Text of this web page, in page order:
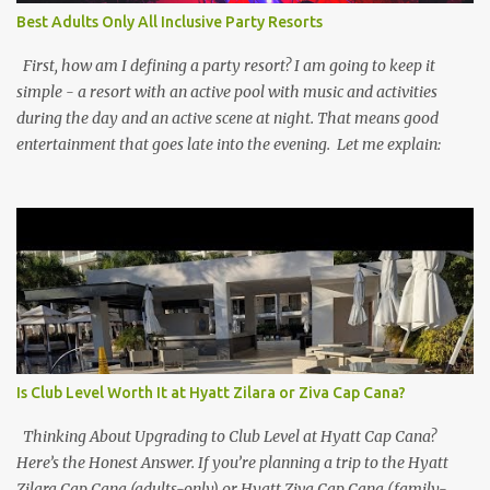
Best Adults Only All Inclusive Party Resorts
First, how am I defining a party resort? I am going to keep it
simple - a resort with an active pool with music and activities
during the day and an active scene at night. That means good
entertainment that goes late into the evening. Let me explain:
Is Club Level Worth It at Hyatt Zilara or Ziva Cap Cana?
Thinking About Upgrading to Club Level at Hyatt Cap Cana?
Here’s the Honest Answer. If you’re planning a trip to the Hyatt